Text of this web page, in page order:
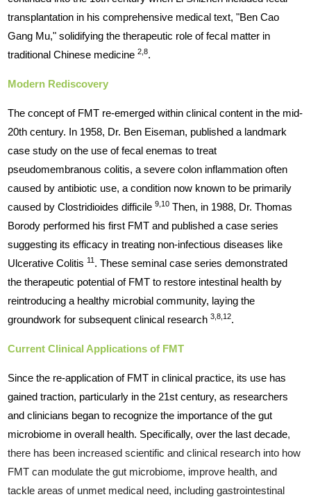
transplantation in his comprehensive medical text, "Ben Cao
Gang Mu," solidifying the therapeutic role of fecal matter in
traditional Chinese medicine2,8.
Modern Rediscovery
The concept of FMT re-emerged within clinical content in the mid-
20th century. In 1958, Dr. Ben Eiseman, published a landmark
case study on the use of fecal enemas to treat
pseudomembranous colitis, a severe colon inflammation often
caused by antibiotic use, a condition now known to be primarily
caused by Clostridioides difficile9,10 Then, in 1988, Dr. Thomas
Borody performed his first FMT and published a case series
suggesting its efficacy in treating non-infectious diseases like
Ulcerative Colitis11 . These seminal case series demonstrated
the therapeutic potential of FMT to restore intestinal health by
reintroducing a healthy microbial community, laying the
groundwork for subsequent clinical research3,8,12.
Current Clinical Applications of FMT
Since the re-application of FMT in clinical practice, its use has
gained traction, particularly in the 21st century, as researchers
and clinicians began to recognize the importance of the gut
microbiome in overall health. Specifically, over the last decade,
there has been increased scientific and clinical research into how
FMT can modulate the gut microbiome, improve health, and
tackle areas of unmet medical need, including gastrointestinal